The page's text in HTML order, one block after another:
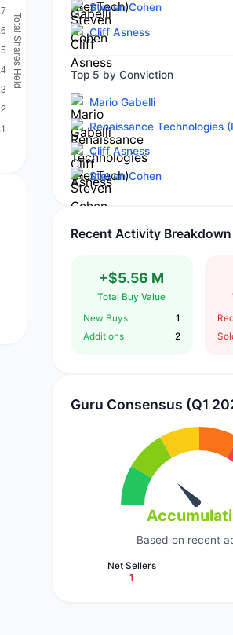
Steven Cohen
Cliff Asness
Top 5 by Conviction
Mario Gabelli
Renaissance Technologies
Cliff Asness
Steven Cohen
Recent Activity
+$5.56 M
Total Buy Value
New Buys
1
Additions
2
Guru Consensus (Q1
Based on recent
Net Sellers
1